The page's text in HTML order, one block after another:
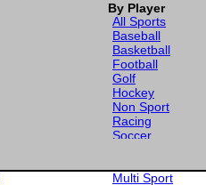
By Player
All Sports
Baseball
Basketball
Football
Golf
Hockey
Non Sport
Racing
Soccer
Multi Sport